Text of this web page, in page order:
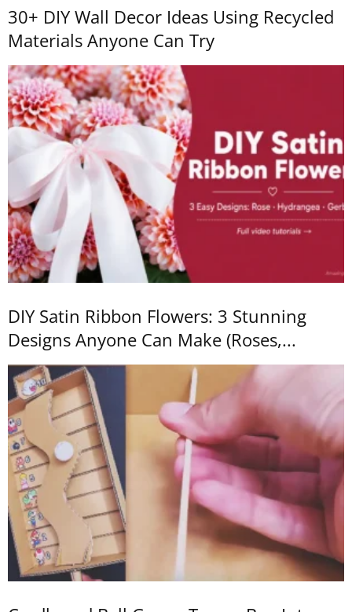
30+ DIY Wall Decor Ideas Using Recycled
Materials Anyone Can Try
DIY Satin Ribbon Flowers: 3 Stunning
Designs Anyone Can Make (Roses,...